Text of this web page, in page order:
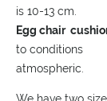
is 10-13 cm.
Egg chair
to conditions
atmospheric.